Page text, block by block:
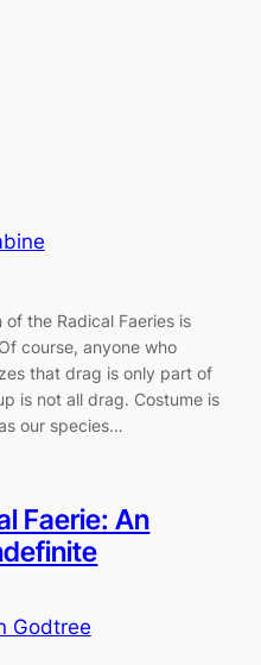
the Radical Faeries is
course, anyone who
that drag is only part of
is not all drag. Costume is
our species…
Faerie: An
Godtree